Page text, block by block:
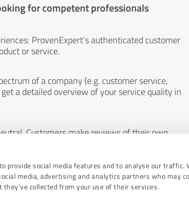
provide social media features and to analyse our traffic.
media, advertising and analytics partners who may
collected from your use of their services.
for competent professionals
ProvenExpert's authenticated customer
or service.
of a company (e.g. customer service,
a detailed overview of your service quality in
Customers make reviews of their own